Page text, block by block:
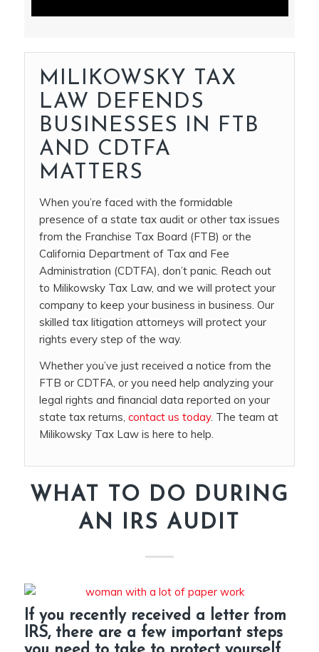
MILIKOWSKY TAX
LAW DEFENDS
BUSINESSES IN FTB
AND CDTFA
MATTERS
When you’re faced with the formidable
presence of a state tax audit or other tax issues
from the Franchise Tax Board (FTB) or the
California Department of Tax and Fee
Administration (CDTFA), don’t panic. Reach out
to Milikowsky Tax Law, and we will protect your
company to keep your business in business. Our
skilled tax litigation attorneys will protect your
rights every step of the way.
Whether you’ve just received a notice from the
FTB or CDTFA, or you need help analyzing your
legal rights and financial data reported on your
state tax returns, contact us today. The team at
Milikowsky Tax Law is here to help.
WHAT TO DO DURING
AN IRS AUDIT
If you recently received a letter from
IRS, there are a few important steps